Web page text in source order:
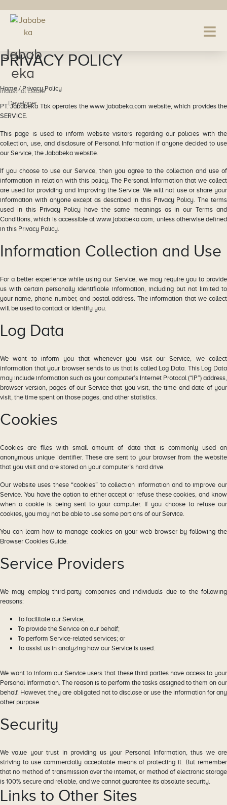
Jabab
eka
Industrial Estate
Developer
PRIVACY POLICY
Home / Privacy Policy
PT. Jababeka Tbk operates the www.jababeka.com website, which provides the
SERVICE.
This page is used to inform website visitors regarding our policies with the
collection, use, and disclosure of Personal Information if anyone decided to use
our Service, the Jababeka website.
If you choose to use our Service, then you agree to the collection and use of
information in relation with this policy. The Personal Information that we collect
are used for providing and improving the Service. We will not use or share your
information with anyone except as described in this Privacy Policy. The terms
used in this Privacy Policy have the same meanings as in our Terms and
Conditions, which is accessible at www.jababeka.com, unless otherwise defined
in this Privacy Policy.
Information Collection and Use
For a better experience while using our Service, we may require you to provide
us with certain personally identifiable information, including but not limited to
your name, phone number, and postal address. The information that we collect
will be used to contact or identify you.
Log Data
We want to inform you that whenever you visit our Service, we collect
information that your browser sends to us that is called Log Data. This Log Data
may include information such as your computer’s Internet Protocol (“IP”) address,
browser version, pages of our Service that you visit, the time and date of your
visit, the time spent on those pages, and other statistics.
Cookies
Cookies are files with small amount of data that is commonly used an
anonymous unique identifier. These are sent to your browser from the website
that you visit and are stored on your computer’s hard drive.
Our website uses these “cookies” to collection information and to improve our
Service. You have the option to either accept or refuse these cookies, and know
when a cookie is being sent to your computer. If you choose to refuse our
cookies, you may not be able to use some portions of our Service.
You can learn how to manage cookies on your web browser by following the
Browser Cookies Guide.
Service Providers
We may employ third-party companies and individuals due to the following
reasons:
To facilitate our Service;
To provide the Service on our behalf;
To perform Service-related services; or
To assist us in analyzing how our Service is used.
We want to inform our Service users that these third parties have access to your
Personal Information. The reason is to perform the tasks assigned to them on our
behalf. However, they are obligated not to disclose or use the information for any
other purpose.
Security
We value your trust in providing us your Personal Information, thus we are
striving to use commercially acceptable means of protecting it. But remember
that no method of transmission over the internet, or method of electronic storage
is 100% secure and reliable, and we cannot guarantee its absolute security.
Links to Other Sites